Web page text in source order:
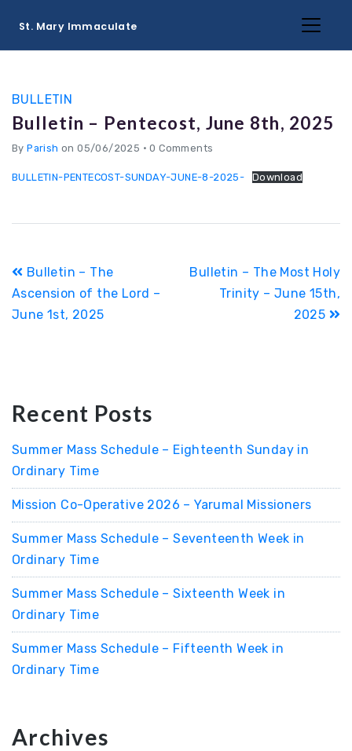
St. Mary Immaculate
BULLETIN
Bulletin – Pentecost, June 8th, 2025
ByParish on 05/06/2025 • 0 Comments
BULLETIN-PENTECOST-SUNDAY-JUNE-8-2025- Download
Post
navigation
Bulletin – The
Ascension of the Lord –
June 1st, 2025
Bulletin – The Most Holy
Trinity – June 15th,
2025
Recent Posts
Summer Mass Schedule – Eighteenth Sunday in
Ordinary Time
Mission Co-Operative 2026 – Yarumal Missioners
Summer Mass Schedule – Seventeenth Week in
Ordinary Time
Summer Mass Schedule – Sixteenth Week in
Ordinary Time
Summer Mass Schedule – Fifteenth Week in
Ordinary Time
Archives